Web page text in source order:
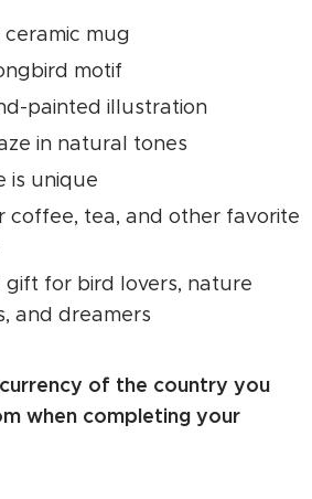
mug
motif
painted illustration
in natural tones
is unique
coffee, tea, and other favorite
for bird lovers, nature
and dreamers
of the country you
when completing your